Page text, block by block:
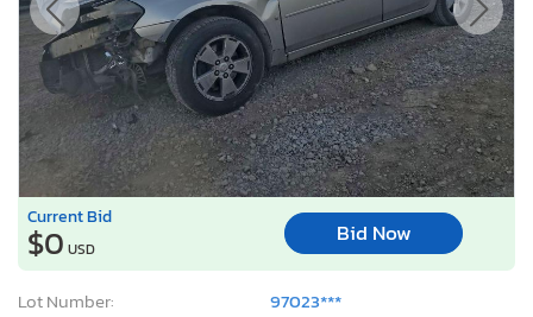
Current Bid
$0 USD
Bid Now
Lot Number:
97023***